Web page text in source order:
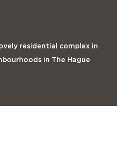
residential complex in
in The Hague